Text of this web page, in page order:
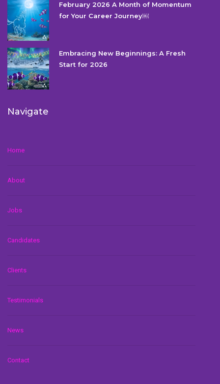
February 2026 A Month of Momentum
for Your Career Journey￼
Embracing New Beginnings: A Fresh
Start for 2026
Navigate
Home
About
Jobs
Candidates
Clients
Testimonials
News
Contact